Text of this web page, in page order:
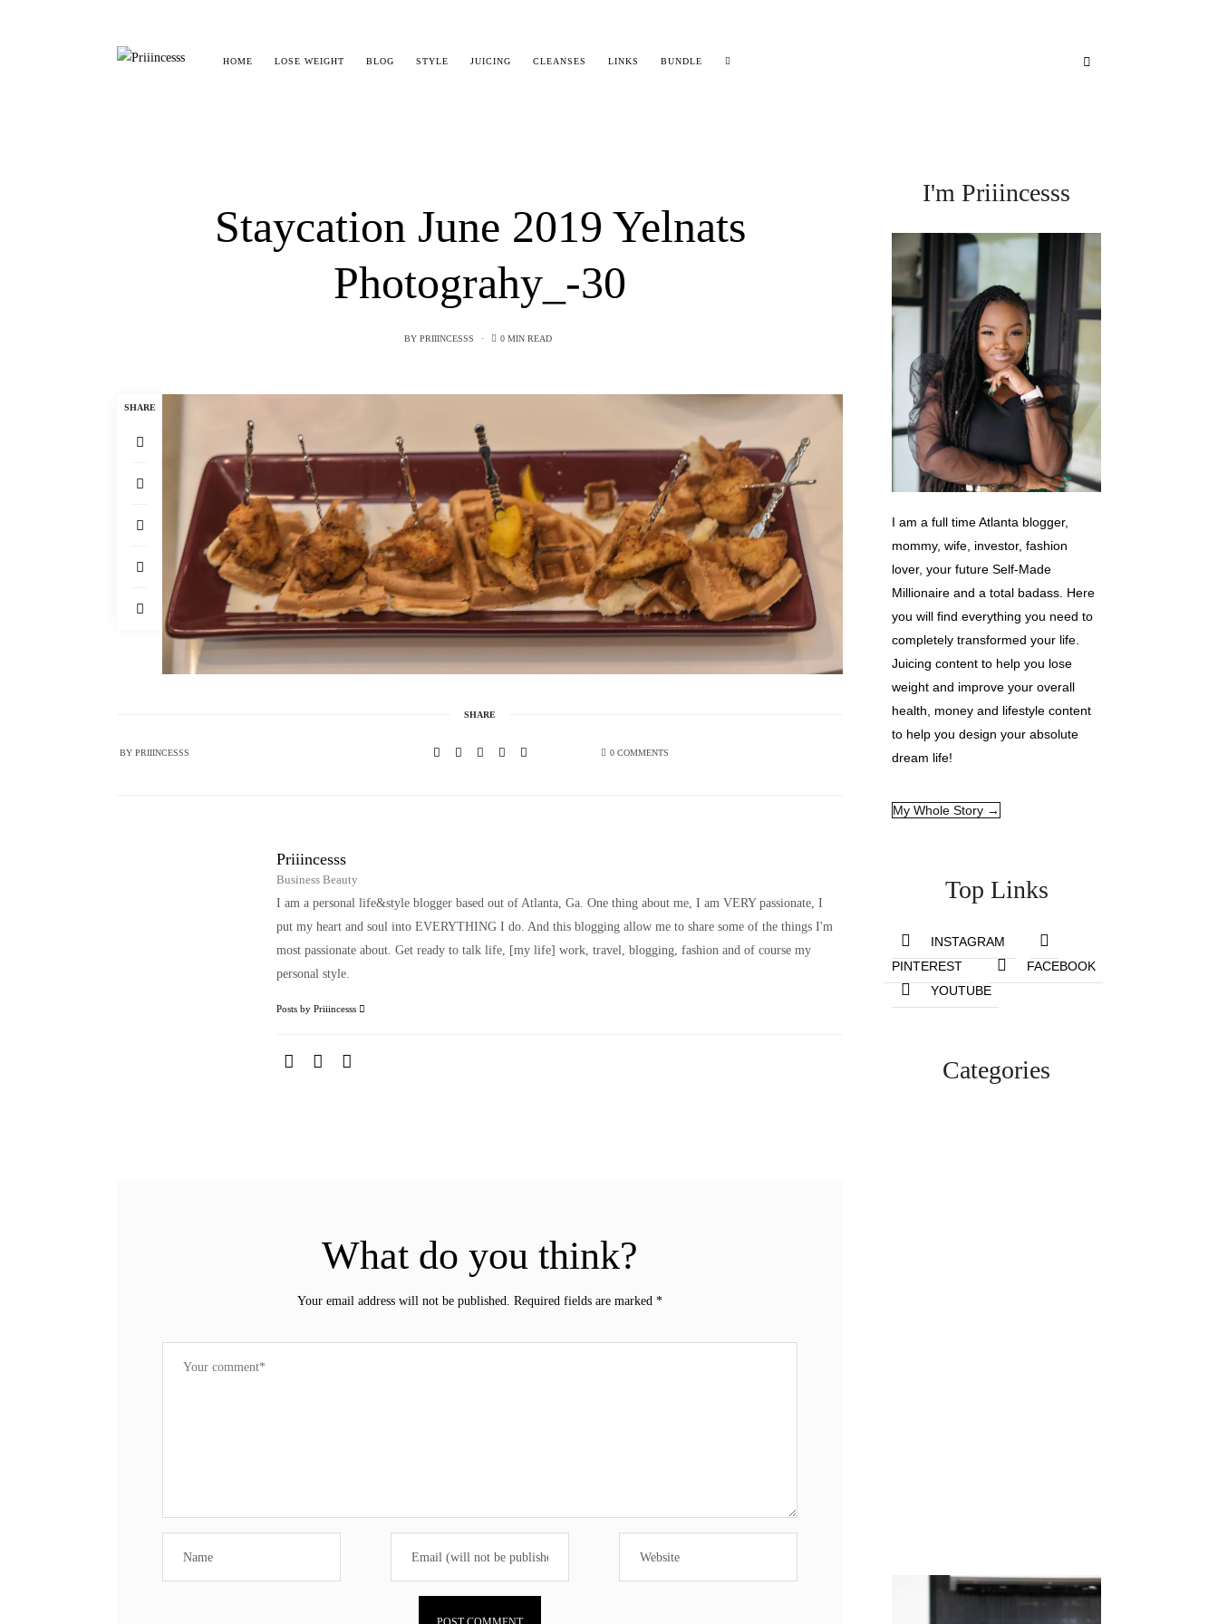
HOME LOSE WEIGHT BLOG STYLE JUICING CLEANSES LINKS BUNDLE
Staycation June 2019 Yelnats
Photograhy_-30
BY PRIIINCESSS 0 MIN READ
SHARE
SHARE
BYPRIIINCESSS 0 COMMENTS
Priiincesss
Business Beauty
I am a personal life&style blogger based out of Atlanta, Ga. One thing about me, I am VERY passionate, I
put my heart and soul into EVERYTHING I do. And this blogging allow me to share some of the things I'm
most passionate about. Get ready to talk life, [my life] work, travel, blogging, fashion and of course my
personal style.
Posts by Priiincesss
What do you think?
Your email address will not be published. Required fields are marked *
I'm Priiincesss
I am a full time Atlanta blogger,
mommy, wife, investor, fashion
lover, your future Self-Made
Millionaire and a total badass. Here
you will find everything you need to
completely transformed your life.
Juicing content to help you lose
weight and improve your overall
health, money and lifestyle content
to help you design your absolute
dream life!
My Whole Story →
Top Links
INSTAGRAM
PINTEREST
FACEBOOK
YOUTUBE
Categories